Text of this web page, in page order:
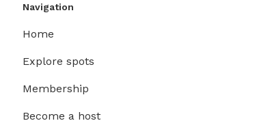
Navigation
Home
Explore spots
Membership
Become a host